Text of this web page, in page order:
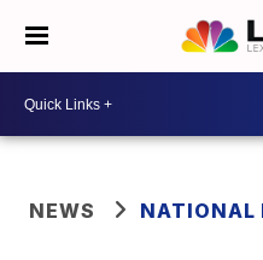
NEWS NATIONAL